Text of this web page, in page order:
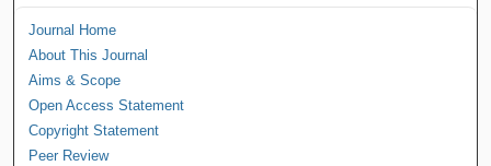
Journal Home
About This Journal
Aims & Scope
Open Access Statement
Copyright Statement
Peer Review